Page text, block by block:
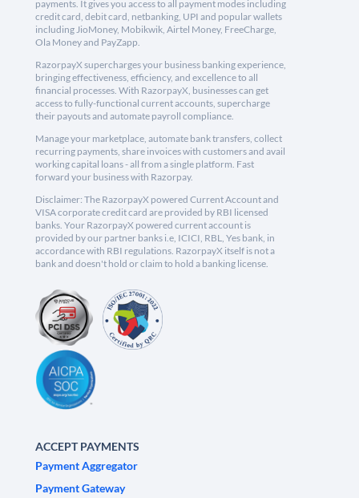
payments. It gives you access to all payment modes including
credit card, debit card, netbanking, UPI and popular wallets
including JioMoney, Mobikwik, Airtel Money, FreeCharge,
Ola Money and PayZapp.
RazorpayX supercharges your business banking experience,
bringing effectiveness, efficiency, and excellence to all
financial processes. With RazorpayX, businesses can get
access to fully-functional current accounts, supercharge
their payouts and automate payroll compliance.
Manage your marketplace, automate bank transfers, collect
recurring payments, share invoices with customers and avail
working capital loans - all from a single platform. Fast
forward your business with Razorpay.
Disclaimer: The RazorpayX powered Current Account and
VISA corporate credit card are provided by RBI licensed
banks. Your RazorpayX powered current account is
provided by our partner banks i.e, ICICI, RBL, Yes bank, in
accordance with RBI regulations. RazorpayX itself is not a
bank and doesn't hold or claim to hold a banking license.
ACCEPT PAYMENTS
Payment Aggregator
Payment Gateway